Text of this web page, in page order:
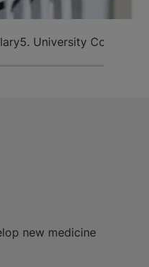
5. University Courses
new medicine